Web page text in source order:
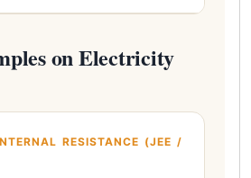
on Electricity
RESISTANCE (JEE /